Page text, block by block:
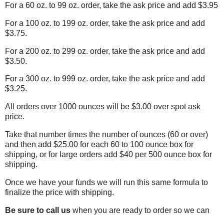
For a 60 oz. to 99 oz. order, take the ask price and add $3.95
For a 100 oz. to 199 oz. order, take the ask price and add
$3.75.
For a 200 oz. to 299 oz. order, take the ask price and add
$3.50.
For a 300 oz. to 999 oz. order, take the ask price and add
$3.25.
All orders over 1000 ounces will be $3.00 over spot ask
price.
Take that number times the number of ounces (60 or over)
and then add $25.00 for each 60 to 100 ounce box for
shipping, or for large orders add $40 per 500 ounce box for
shipping.
Once we have your funds we will run this same formula to
finalize the price with shipping.
Be sure to call us when you are ready to order so we can